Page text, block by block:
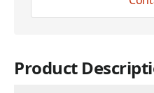
Product